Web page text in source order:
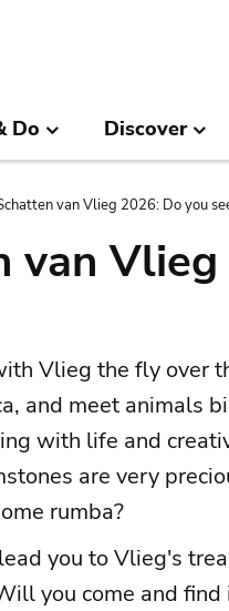
Do Discover
van Vlieg 2026: Do you
van
Vlieg the fly over
and meet animals
with life and
are very
rumba?
you to Vlieg's
you come and find